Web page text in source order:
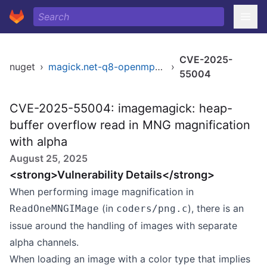
nuget › magick.net-q8-openmp-x64 ›
CVE-2025-
55004
CVE-2025-55004: imagemagick: heap-
buffer overflow read in MNG magnification
with alpha
August 25, 2025
<strong>Vulnerability Details</strong>
When performing image magnification in
ReadOneMNGIMage (in coders/png.c), there is an
issue around the handling of images with separate
alpha channels.
When loading an image with a color type that implies